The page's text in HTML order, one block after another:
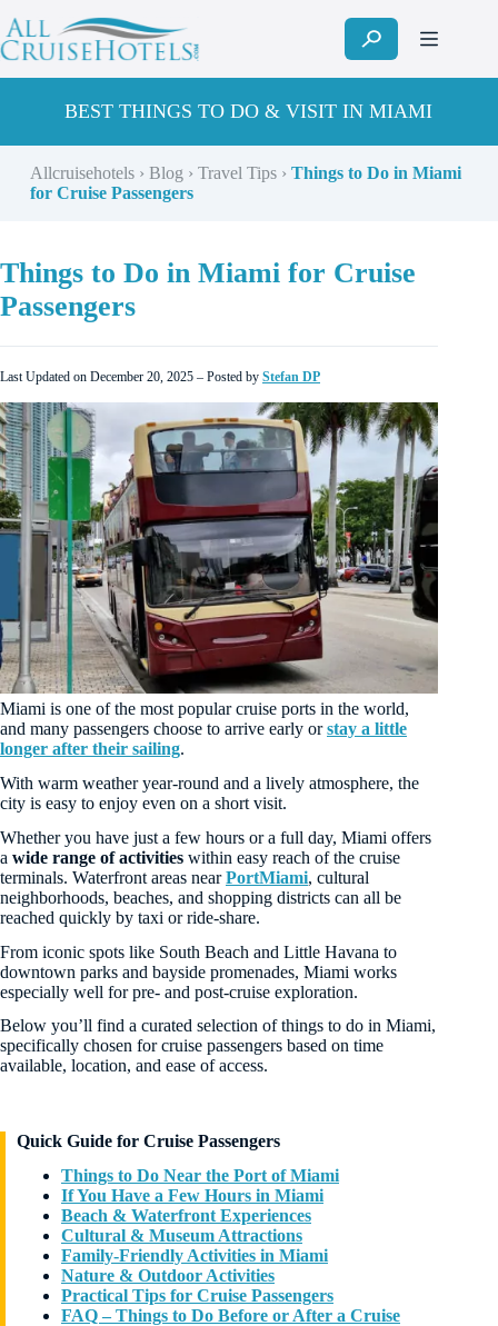
to
content
BEST THINGS TO DO & VISIT IN MIAMI
Allcruisehotels› Blog › Travel Tips› Things to Do in Miami
for Cruise Passengers
Things to Do in Miami for Cruise
Passengers
Last Updated on December 20, 2025 – Posted by Stefan DP
Miami is one of the most popular cruise ports in the world,
and many passengers choose to arrive early orstay a little
longer after their sailing.
With warm weather year-round and a lively atmosphere, the
city is easy to enjoy even on a short visit.
Whether you have just a few hours or a full day, Miami offers
a wide range of activities within easy reach of the cruise
terminals. Waterfront areas nearPortMiami, cultural
neighborhoods, beaches, and shopping districts can all be
reached quickly by taxi or ride-share.
From iconic spots like South Beach and Little Havana to
downtown parks and bayside promenades, Miami works
especially well for pre- and post-cruise exploration.
Below you’ll find a curated selection of things to do in Miami,
specifically chosen for cruise passengers based on time
available, location, and ease of access.
Quick Guide for Cruise Passengers
Things to Do Near the Port of Miami
If You Have a Few Hours in Miami
Beach & Waterfront Experiences
Cultural & Museum Attractions
Family-Friendly Activities in Miami
Nature & Outdoor Activities
Practical Tips for Cruise Passengers
FAQ – Things to Do Before or After a Cruise